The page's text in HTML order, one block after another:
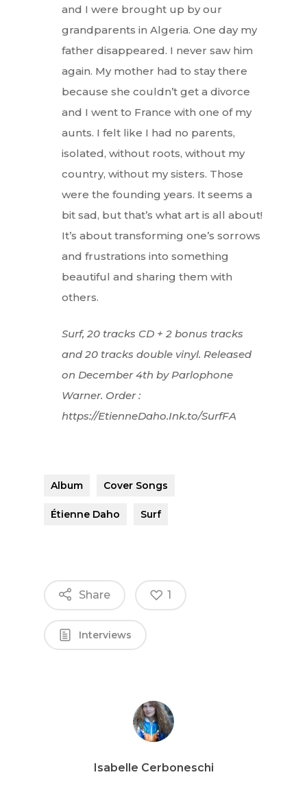
and I were brought up by our
grandparents in Algeria. One day my
father disappeared. I never saw him
again. My mother had to stay there
because she couldn’t get a divorce
and I went to France with one of my
aunts. I felt like I had no parents,
isolated, without roots, without my
country, without my sisters. Those
were the founding years. It seems a
bit sad, but that’s what art is all about!
It’s about transforming one’s sorrows
and frustrations into something
beautiful and sharing them with
others.
Surf, 20 tracks CD + 2 bonus tracks
and 20 tracks double vinyl. Released
on December 4th by Parlophone
Warner. Order :
https://EtienneDaho.Ink.to/SurfFA
Album Cover Songs
Étienne Daho Surf
Share 1
Interviews
Isabelle Cerboneschi